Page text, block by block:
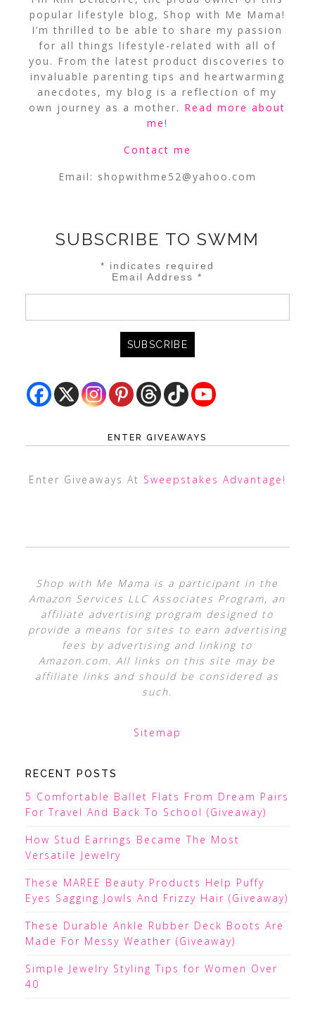
popular lifestyle blog, Shop with Me Mama!
I’m thrilled to be able to share my passion
for all things lifestyle-related with all of
you. From the latest product discoveries to
invaluable parenting tips and heartwarming
anecdotes, my blog is a reflection of my
own journey as a mother. Read more about
me!
Contact me
Email: shopwithme52@yahoo.com
SUBSCRIBE TO SWMM
* indicates required
Email Address*
ENTER GIVEAWAYS
Enter Giveaways At Sweepstakes Advantage !
Shop with Me Mama is a participant in the
Amazon Services LLC Associates Program, an
affiliate advertising program designed to
provide a means for sites to earn advertising
fees by advertising and linking to
Amazon.com. All links on this site may be
affiliate links and should be considered as
such.
Sitemap
RECENT POSTS
5 Comfortable Ballet Flats From Dream Pairs
For Travel And Back To School (Giveaway)
How Stud Earrings Became The Most
Versatile Jewelry
These MAREE Beauty Products Help Puffy
Eyes Sagging Jowls And Frizzy Hair (Giveaway)
These Durable Ankle Rubber Deck Boots Are
Made For Messy Weather (Giveaway)
Simple Jewelry Styling Tips for Women Over
40